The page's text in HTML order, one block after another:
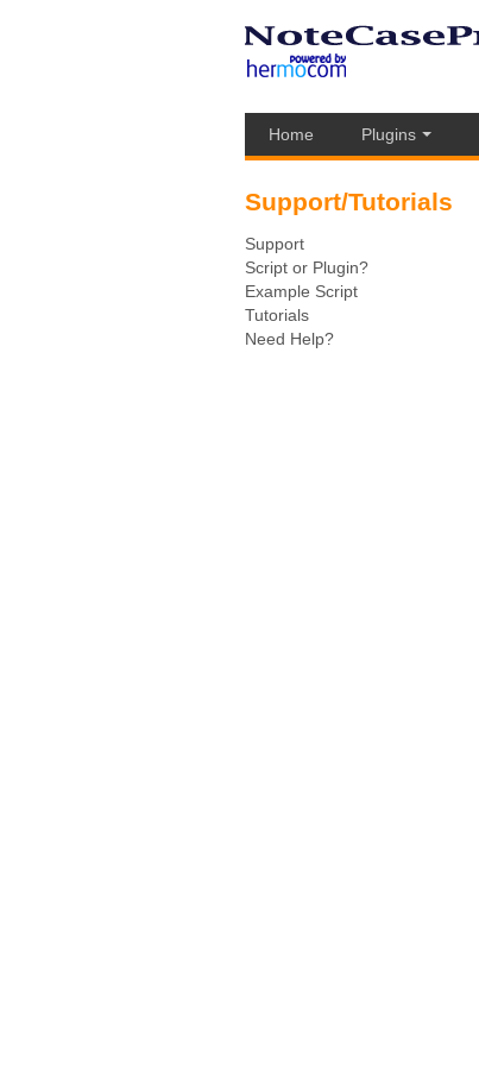
Home Plugins
Support/Tutorials
Support
Script or Plugin?
Example Script
Tutorials
Need Help?